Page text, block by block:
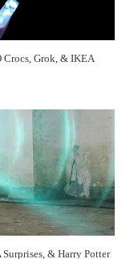
Crocs, Grok, & IKEA
& Harry Potter